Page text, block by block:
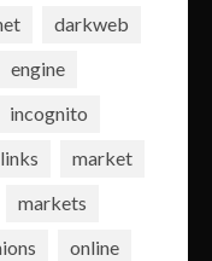
darkweb
engine
incognito
links
market
markets
online